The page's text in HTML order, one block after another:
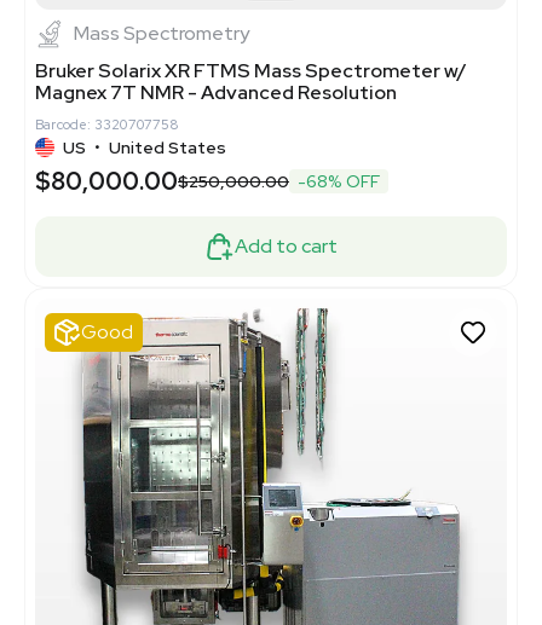
Mass Spectrometry
Bruker Solarix XR FTMS Mass Spectrometer w/
Magnex 7T NMR - Advanced Resolution
Barcode: 3320707758
US • United States
$80,000.00$250,000.00 -68% OFF
Add to cart
Good